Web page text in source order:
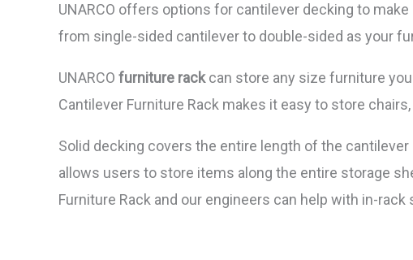
UNARCO offers options for cantilever decking to
from single-sided cantilever to double-sided as your
UNARCO furniture rackcan store any size furniture you
Cantilever Furniture Rack makes it easy to store
Solid decking covers the entire length of the
allows users to store items along the entire storage
Furniture Rack and our engineers can help with in-